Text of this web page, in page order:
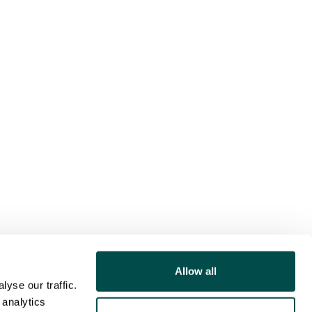
our traffic.
Allow all